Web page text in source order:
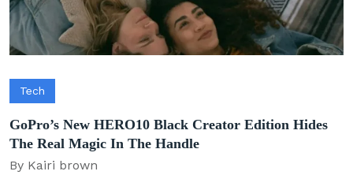
Tech
GoPro’s New HERO10 Black Creator Edition Hides
The Real Magic In The Handle
By Kairi brown